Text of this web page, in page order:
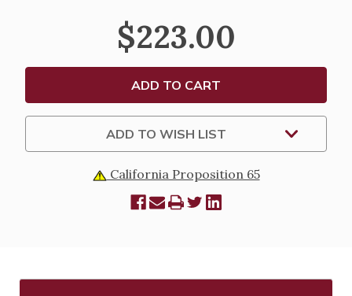
POLY/WOOL
BLEND
ALB
BLEND
ALB
$223.00
ADD TO WISH LIST
California Proposition 65